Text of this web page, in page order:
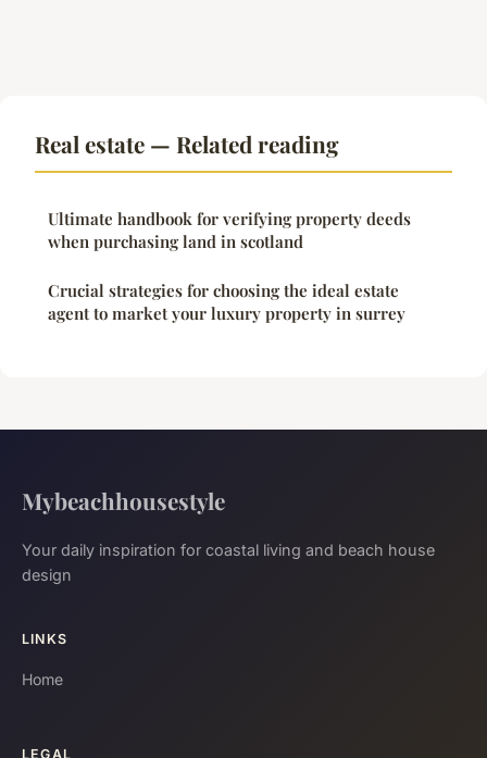
Real estate — Related reading
Ultimate handbook for verifying property deeds
when purchasing land in scotland
Crucial strategies for choosing the ideal estate
agent to market your luxury property in surrey
Mybeachhousestyle
Your daily inspiration for coastal living and beach house
design
LINKS
Home
LEGAL